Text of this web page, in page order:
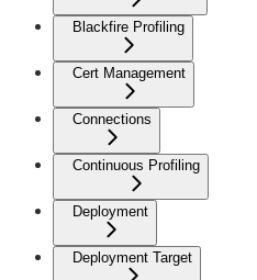
Blackfire Profiling
Cert Management
Connections
Continuous Profiling
Deployment
Deployment Target